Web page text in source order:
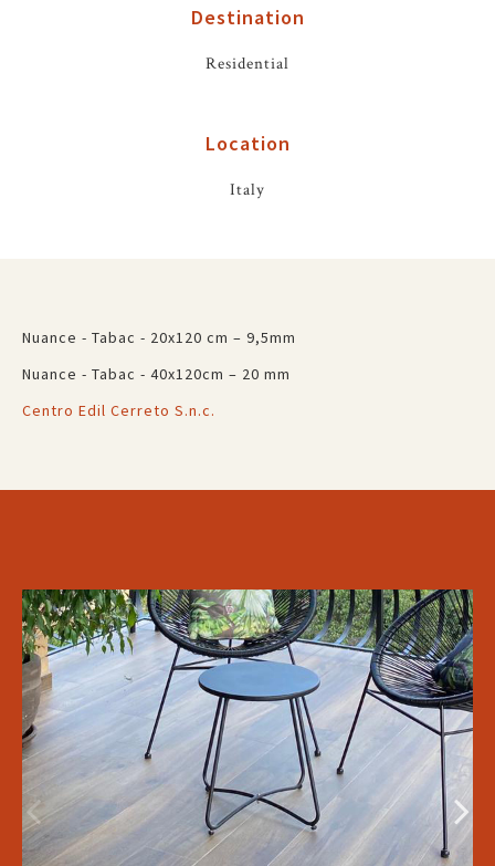
Destination
Residential
Location
Italy
Nuance - Tabac - 20x120 cm – 9,5mm
Nuance - Tabac - 40x120cm – 20 mm
Centro Edil Cerreto S.n.c.